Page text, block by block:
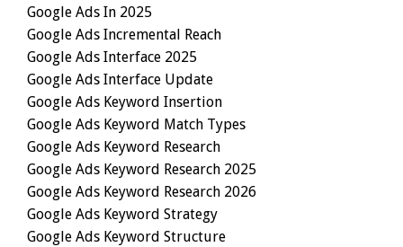
Google Ads In 2025
Google Ads Incremental Reach
Google Ads Interface 2025
Google Ads Interface Update
Google Ads Keyword Insertion
Google Ads Keyword Match Types
Google Ads Keyword Research
Google Ads Keyword Research 2025
Google Ads Keyword Research 2026
Google Ads Keyword Strategy
Google Ads Keyword Structure